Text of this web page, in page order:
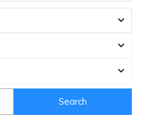
Search